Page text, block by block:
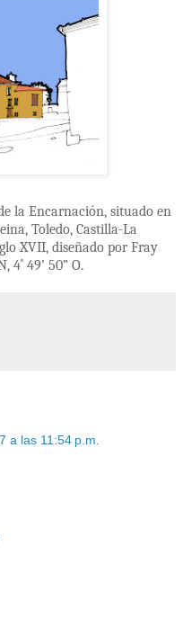
la Encarnación, situado en
Toledo, Castilla-La
XVII, diseñado por Fray
4˚ 49’ 50” O.
a las 11:54 p.m.